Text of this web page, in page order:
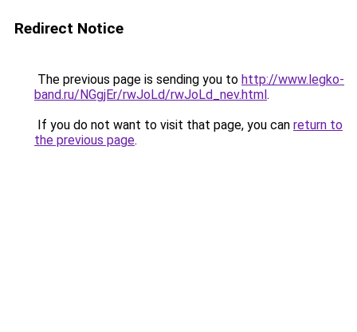
Redirect Notice
The previous page is sending you to http://www.legko-
band.ru/NGgjEr/rwJoLd/rwJoLd_nev.html.
If you do not want to visit that page, you can return to
the previous page.